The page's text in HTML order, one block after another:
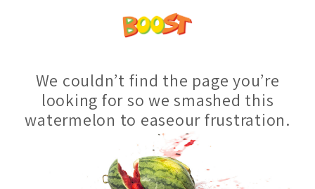
We couldn’t find the page you’re
looking for so we smashed this
watermelon to easeour frustration.